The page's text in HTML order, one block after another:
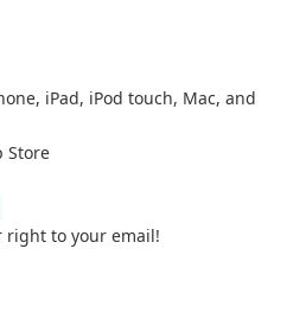
iPad, iPod touch, Mac, and
Store
right to your email!